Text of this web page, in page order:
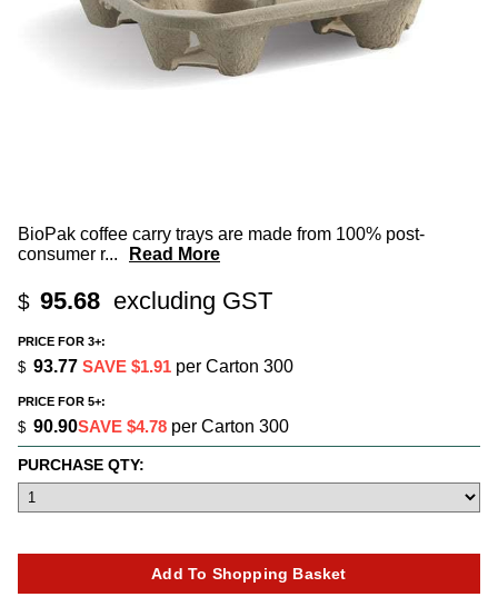
BioPak coffee carry trays are made from 100% post-
consumer r... Read More
$ 95.68 excluding GST
PRICE FOR 3+:
$ 93.77 SAVE $1.91 per Carton 300
PRICE FOR 5+:
$ 90.90SAVE $4.78 per Carton 300
PURCHASE QTY: